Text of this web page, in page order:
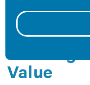
High-
Buildings
Value